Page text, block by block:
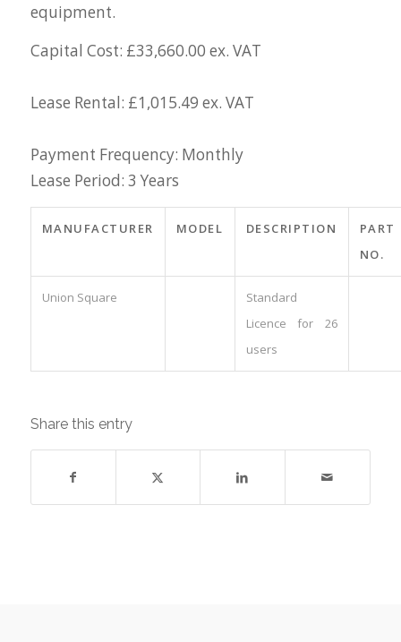
equipment.
Capital Cost: £33,660.00 ex. VAT
Lease Rental: £1,015.49 ex. VAT
Payment Frequency: Monthly
Lease Period: 3 Years
MANUFACTURER MODEL DESCRIPTION
PART
NO.
Union Square
Standard
Licence for 26
users
Share this entry